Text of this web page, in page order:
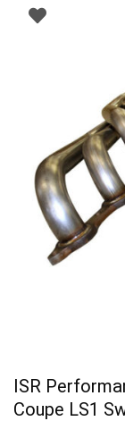
ISR
Coupe LS1